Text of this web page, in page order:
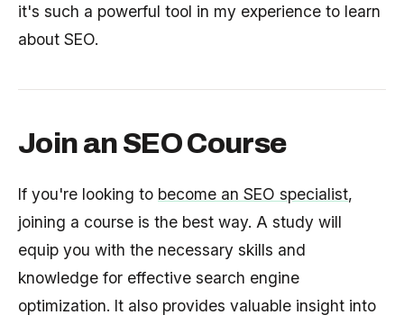
it's such a powerful tool in my experience to learn
about SEO.
Join an SEO Course
If you're looking to become an SEO specialist,
joining a course is the best way. A study will
equip you with the necessary skills and
knowledge for effective search engine
optimization. It also provides valuable insight into